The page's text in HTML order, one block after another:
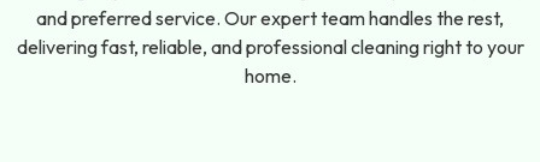
and preferred service. Our expert team handles the rest,
delivering fast, reliable, and professional cleaning right to your
home.